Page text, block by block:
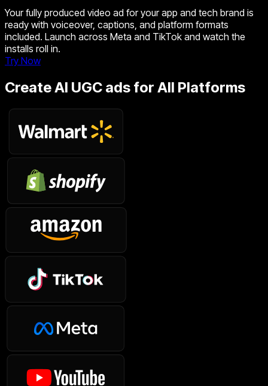
Your fully produced video ad for your app and tech brand is
ready with voiceover, captions, and platform formats
included. Launch across Meta and TikTok and watch the
installs roll in.
Try Now
Create AI UGC ads for All Platforms